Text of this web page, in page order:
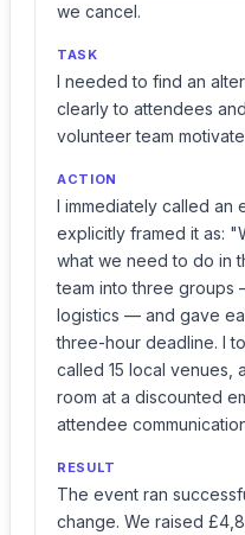
we cancel.
TASK
I needed to find an
clearly to attendees
volunteer team
ACTION
I immediately called an
explicitly framed it as:
what we need to do in
team into three groups
logistics — and gave
three-hour deadline. I
called 15 local venues,
room at a discounted
attendee
RESULT
The event ran
change. We raised